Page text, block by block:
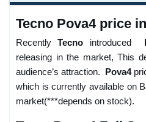
Tecno Pova4 price
RecentlyTecno introduced
releasing in the market, This
audience’s attraction. Pova4
which is currently available on
market(***depends on stock).